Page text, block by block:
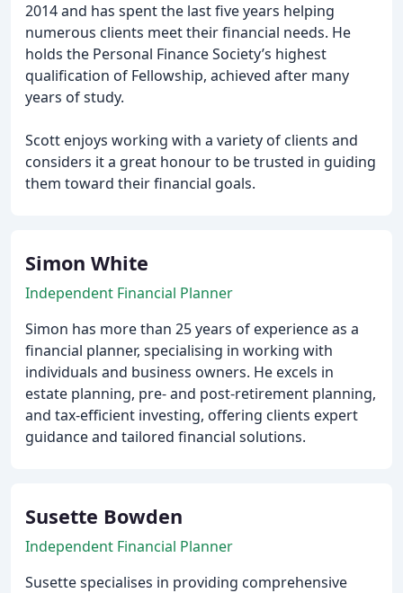
2014 and has spent the last five years helping
numerous clients meet their financial needs. He
holds the Personal Finance Society’s highest
qualification of Fellowship, achieved after many
years of study.
Scott enjoys working with a variety of clients and
considers it a great honour to be trusted in guiding
them toward their financial goals.
Simon White
Independent Financial Planner
Simon has more than 25 years of experience as a
financial planner, specialising in working with
individuals and business owners. He excels in
estate planning, pre- and post-retirement planning,
and tax-efficient investing, offering clients expert
guidance and tailored financial solutions.
Susette Bowden
Independent Financial Planner
Susette specialises in providing comprehensive